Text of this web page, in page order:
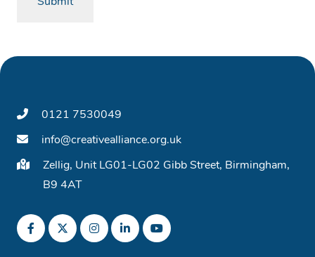
0121 7530049
info@creativealliance.org.uk
Zellig, Unit LG01-LG02 Gibb Street, Birmingham,
B9 4AT